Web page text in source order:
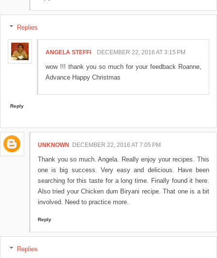
Replies
ANGELA STEFFI DECEMBER 22, 2016 AT 3:15 PM
wow !!! thank you so much for your feedback Roanne,
Advance Happy Christmas
Reply
UNKNOWN DECEMBER 22, 2016 AT 7:05 PM
Thank you so much. Angela. Really enjoy your recipes. This
one is big success. Very easy and delicious. Have been
searching for this taste for a long time. Finally found it here.
Also tried your Chicken dum Biryani recipe. That one is a bit
involved. Need to practice more.
Reply
Replies